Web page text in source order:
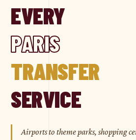
EVERY
PARIS
TRANSFER
SERVICE
Airports to theme parks, shopping